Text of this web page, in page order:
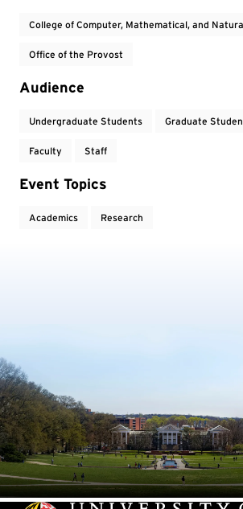
College of Computer, Mathematical, and
Office of the Provost
Audience
Undergraduate Students Graduate
Faculty Staff
Event Topics
Academics Research